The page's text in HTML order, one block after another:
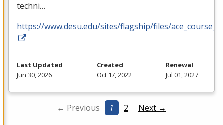
techni…
https://www.desu.edu/sites/flagship/files/
Last Updated
Jun 30, 2026
Created
Oct 17, 2022
Renewal
Jul 01, 2027
← Previous 1 2 Next →